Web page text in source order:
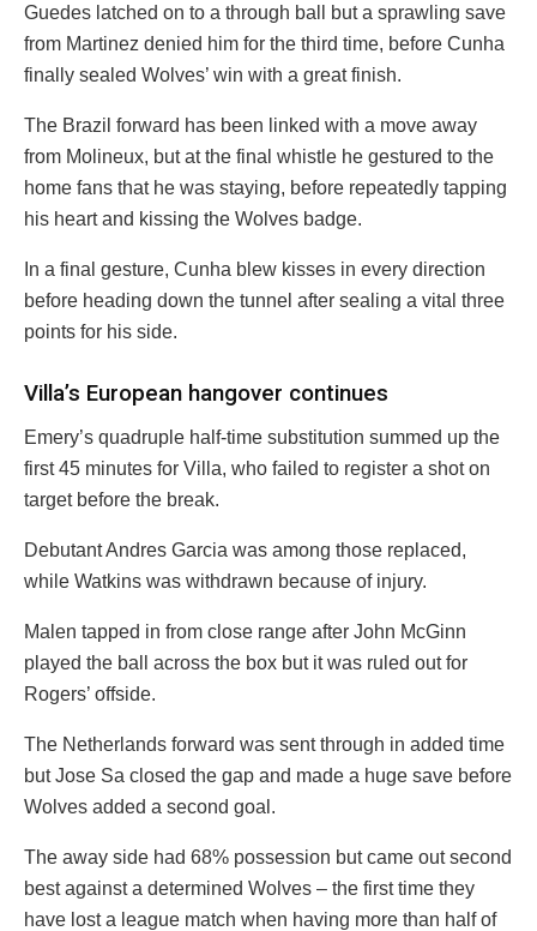
Guedes latched on to a through ball but a sprawling save
from Martinez denied him for the third time, before Cunha
finally sealed Wolves’ win with a great finish.
The Brazil forward has been linked with a move away
from Molineux, but at the final whistle he gestured to the
home fans that he was staying, before repeatedly tapping
his heart and kissing the Wolves badge.
In a final gesture, Cunha blew kisses in every direction
before heading down the tunnel after sealing a vital three
points for his side.
Villa’s European hangover continues
Emery’s quadruple half-time substitution summed up the
first 45 minutes for Villa, who failed to register a shot on
target before the break.
Debutant Andres Garcia was among those replaced,
while Watkins was withdrawn because of injury.
Malen tapped in from close range after John McGinn
played the ball across the box but it was ruled out for
Rogers’ offside.
The Netherlands forward was sent through in added time
but Jose Sa closed the gap and made a huge save before
Wolves added a second goal.
The away side had 68% possession but came out second
best against a determined Wolves – the first time they
have lost a league match when having more than half of